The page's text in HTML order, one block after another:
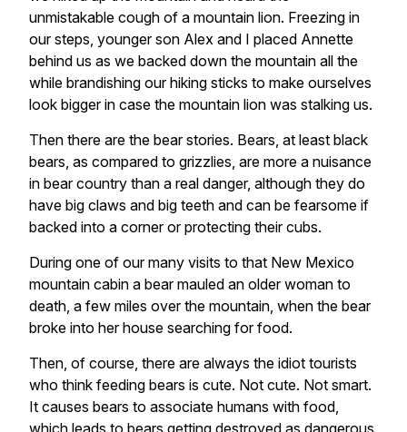
unmistakable cough of a mountain lion. Freezing in
our steps, younger son Alex and I placed Annette
behind us as we backed down the mountain all the
while brandishing our hiking sticks to make ourselves
look bigger in case the mountain lion was stalking us.
Then there are the bear stories. Bears, at least black
bears, as compared to grizzlies, are more a nuisance
in bear country than a real danger, although they do
have big claws and big teeth and can be fearsome if
backed into a corner or protecting their cubs.
During one of our many visits to that New Mexico
mountain cabin a bear mauled an older woman to
death, a few miles over the mountain, when the bear
broke into her house searching for food.
Then, of course, there are always the idiot tourists
who think feeding bears is cute. Not cute. Not smart.
It causes bears to associate humans with food,
which leads to bears getting destroyed as dangerous